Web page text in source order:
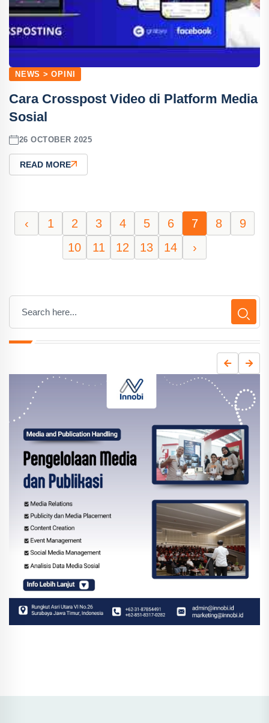
NEWS > OPINI
Cara Crosspost Video di Platform Media
Sosial
26 OCTOBER 2025
READ MORE
‹ 1 2 3 4 5 6 7 8
9
10
11 12 13 14 ›